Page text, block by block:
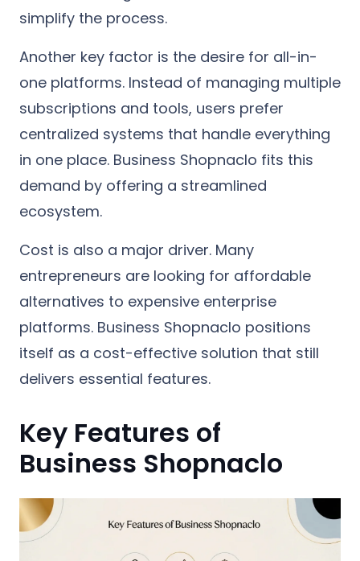
simplify the process.
Another key factor is the desire for all-in-
one platforms. Instead of managing multiple
subscriptions and tools, users prefer
centralized systems that handle everything
in one place. Business Shopnaclo fits this
demand by offering a streamlined
ecosystem.
Cost is also a major driver. Many
entrepreneurs are looking for affordable
alternatives to expensive enterprise
platforms. Business Shopnaclo positions
itself as a cost-effective solution that still
delivers essential features.
Key Features of
Business Shopnaclo